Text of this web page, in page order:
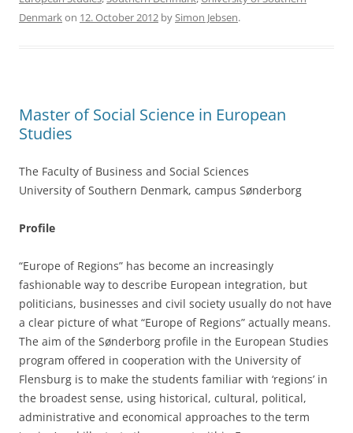
e
k
er e
Denmarkon 12. October 2012 bySimon Jebsen.
Master of Social Science in European
Studies
The Faculty of Business and Social Sciences
University of Southern Denmark, campus Sønderborg
Profile
“Europe of Regions” has become an increasingly
fashionable way to describe European integration, but
politicians, businesses and civil society usually do not have
a clear picture of what “Europe of Regions” actually means.
The aim of the Sønderborg profile in the European Studies
program offered in cooperation with the University of
Flensburg is to make the students familiar with ‘regions’ in
the broadest sense, using historical, cultural, political,
administrative and economical approaches to the term